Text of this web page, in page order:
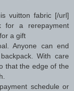
vuitton fabric [/url]
for a rerepayment
a gift
Anyone can end
With care
that the edge of the
schedule or